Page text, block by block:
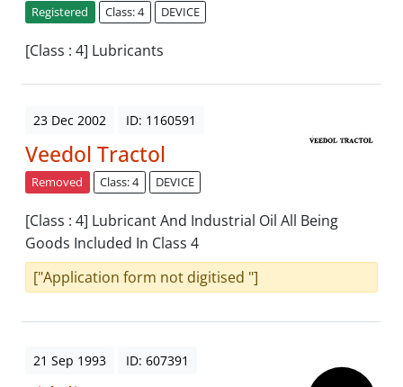
Registered Class: 4 DEVICE
[Class : 4] Lubricants
23 Dec 2002 ID: 1160591
Veedol Tractol
Removed Class: 4 DEVICE
[Class : 4] Lubricant And Industrial Oil All Being
Goods Included In Class 4
["Application form not digitised "]
21 Sep 1993 ID: 607391